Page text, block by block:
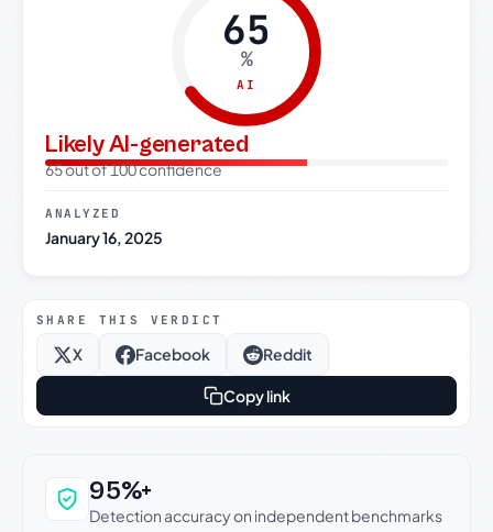
65
%
AI
Likely AI-generated
65 out of 100 confidence
ANALYZED
January 16, 2025
SHARE THIS VERDICT
X Facebook Reddit
Copy link
Why this verdict can be trusted
95%+
Detection accuracy on independent benchmarks